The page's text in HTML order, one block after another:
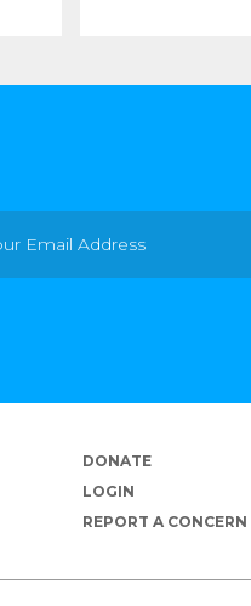
DONATE
LOGIN
REPORT A CONCERN